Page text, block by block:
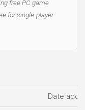
free PC game
for single-player
Date